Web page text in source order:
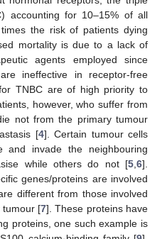
accounting for 10–15% of all
the risk of patients dying
mortality is due to a lack of
agents employed since
ineffective in receptor-free
TNBC are of high priority to
however, who suffer from
not from the primary tumour
[4]. Certain tumour cells
and invade the neighbouring
while others do not [5 6].
genes/proteins are involved
different from those involved
tumour [7]. These proteins have
proteins, one such example is